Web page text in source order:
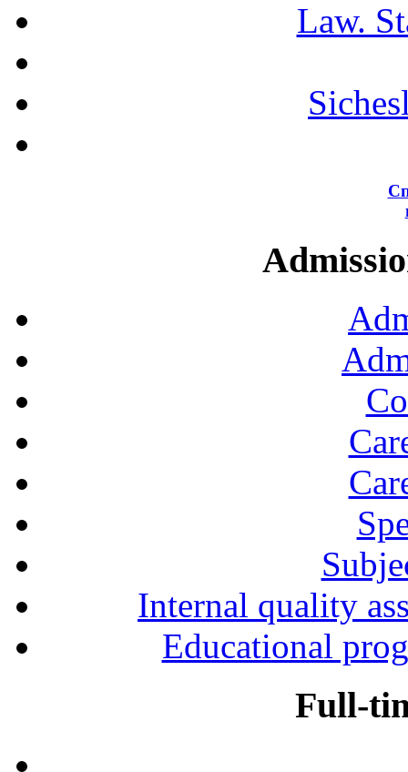
Law.
Internal quality
Educational
Full-